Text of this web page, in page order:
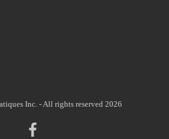
Inc. - All rights reserved 2026